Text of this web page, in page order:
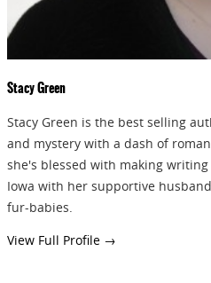
Stacy Green
Stacy Green is the best selling
and mystery with a dash of
she's blessed with making
Iowa with her supportive
fur-babies.
View Full Profile →